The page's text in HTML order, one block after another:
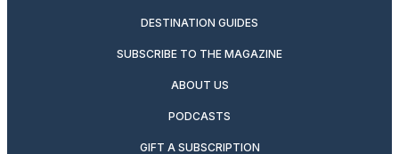
DESTINATION GUIDES
SUBSCRIBE TO THE MAGAZINE
ABOUT US
PODCASTS
GIFT A SUBSCRIPTION